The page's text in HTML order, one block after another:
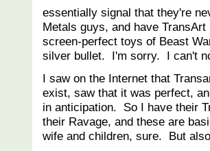
essentially signal that they're
Metals guys, and have
screen-perfect toys of Beast
silver bullet. I'm sorry. I can't
I saw on the Internet that
exist, saw that it was perfect,
in anticipation. So I have their
their Ravage, and these are
wife and children, sure. But